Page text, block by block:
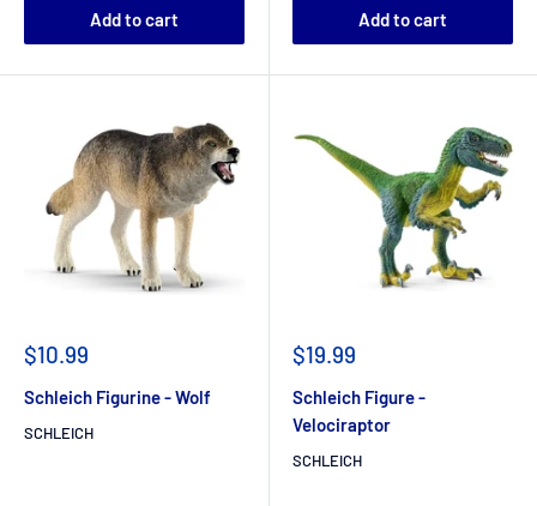
Add to cart Add to cart
$10.99
Schleich Figurine - Wolf
SCHLEICH
$19.99
Schleich Figure -
Velociraptor
SCHLEICH